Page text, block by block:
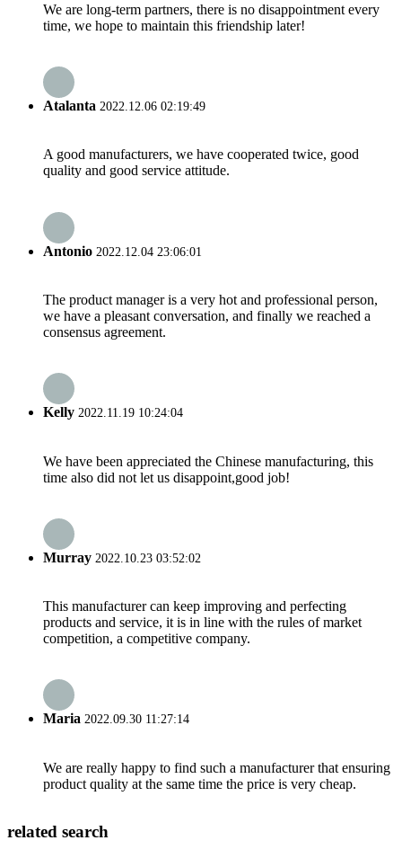
We are long-term partners, there is no disappointment every
time, we hope to maintain this friendship later!
Atalanta 2022.12.06 02:19:49
A good manufacturers, we have cooperated twice, good
quality and good service attitude.
Antonio 2022.12.04 23:06:01
The product manager is a very hot and professional person,
we have a pleasant conversation, and finally we reached a
consensus agreement.
Kelly 2022.11.19 10:24:04
We have been appreciated the Chinese manufacturing, this
time also did not let us disappoint,good job!
Murray 2022.10.23 03:52:02
This manufacturer can keep improving and perfecting
products and service, it is in line with the rules of market
competition, a competitive company.
Maria 2022.09.30 11:27:14
We are really happy to find such a manufacturer that ensuring
product quality at the same time the price is very cheap.
related search